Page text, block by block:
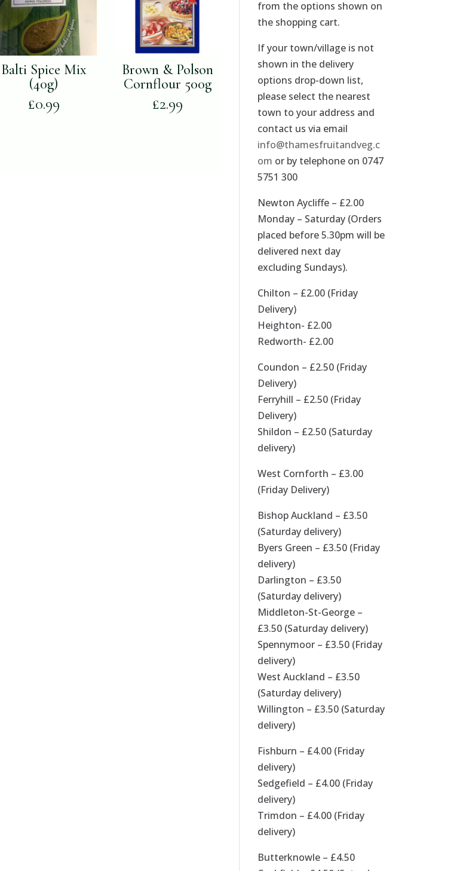
Balti Spice Mix
(40g)
£0.99
Brown & Polson
Cornflour 500g
£2.99
from the options shown on
the shopping cart.
If your town/village is not
shown in the delivery
options drop-down list,
please select the nearest
town to your address and
contact us via email
info@thamesfruitandveg.c
om or by telephone on 0747
5751 300
Newton Aycliffe – £2.00
Monday – Saturday (Orders
placed before 5.30pm will be
delivered next day
excluding Sundays).
Chilton – £2.00 (Friday
Delivery)
Heighton- £2.00
Redworth- £2.00
Coundon – £2.50 (Friday
Delivery)
Ferryhill – £2.50 (Friday
Delivery)
Shildon – £2.50 (Saturday
delivery)
West Cornforth – £3.00
(Friday Delivery)
Bishop Auckland – £3.50
(Saturday delivery)
Byers Green – £3.50 (Friday
delivery)
Darlington – £3.50
(Saturday delivery)
Middleton-St-George –
£3.50 (Saturday delivery)
Spennymoor – £3.50 (Friday
delivery)
West Auckland – £3.50
(Saturday delivery)
Willington – £3.50 (Saturday
delivery)
Fishburn – £4.00 (Friday
delivery)
Sedgefield – £4.00 (Friday
delivery)
Trimdon – £4.00 (Friday
delivery)
Butterknowle – £4.50